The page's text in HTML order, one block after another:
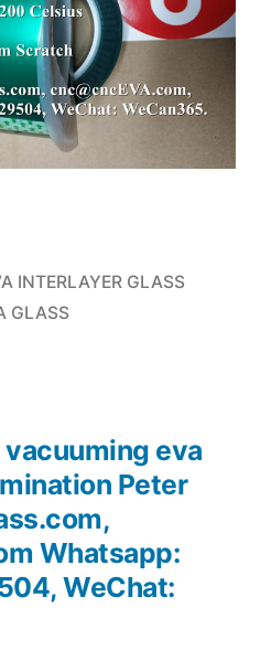
INTERLAYER GLASS
GLASS
eva
Peter
Whatsapp:
WeChat: